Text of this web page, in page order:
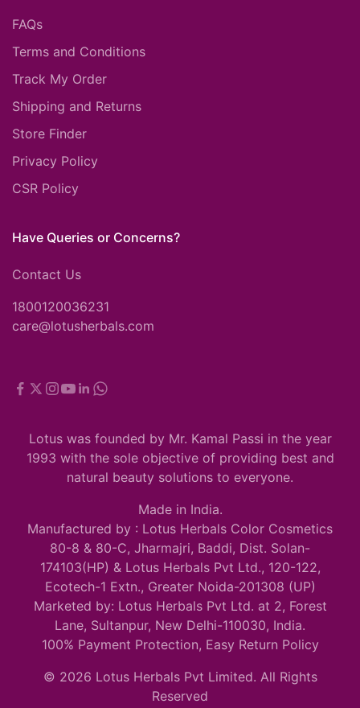
FAQs
Terms and Conditions
Track My Order
Shipping and Returns
Store Finder
Privacy Policy
CSR Policy
Have Queries or Concerns?
Contact Us
1800120036231
care@lotusherbals.com
Lotus was founded by Mr. Kamal Passi in the year
1993 with the sole objective of providing best and
natural beauty solutions to everyone.
Made in India.
Manufactured by : Lotus Herbals Color Cosmetics
80-8 & 80-C, Jharmajri, Baddi, Dist. Solan-
174103(HP) & Lotus Herbals Pvt Ltd., 120-122,
Ecotech-1 Extn., Greater Noida-201308 (UP)
Marketed by: Lotus Herbals Pvt Ltd. at 2, Forest
Lane, Sultanpur, New Delhi-110030, India.
100% Payment Protection, Easy Return Policy
© 2026 Lotus Herbals Pvt Limited. All Rights
Reserved